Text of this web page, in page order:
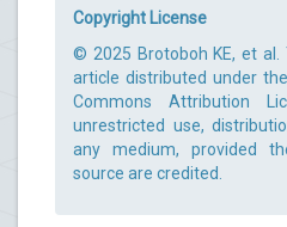
Copyright License
© 2025 Brotoboh KE, et al.
article distributed under
Commons Attribution
unrestricted use,
any medium, provided
source are credited.